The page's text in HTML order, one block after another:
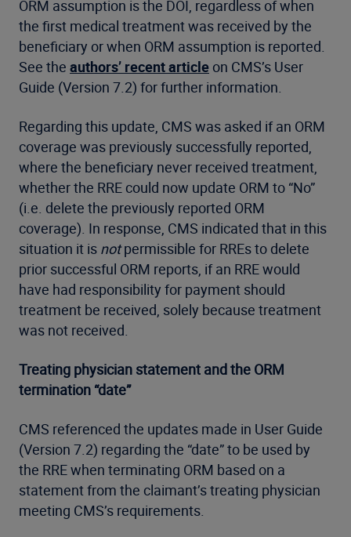
ORM assumption is the DOI, regardless of when
the first medical treatment was received by the
beneficiary or when ORM assumption is reported.
See the authors’ recent article on CMS’s User
Guide (Version 7.2) for further information.
Regarding this update, CMS was asked if an ORM
coverage was previously successfully reported,
where the beneficiary never received treatment,
whether the RRE could now update ORM to “No”
(i.e. delete the previously reported ORM
coverage). In response, CMS indicated that in this
situation it is notpermissible for RREs to delete
prior successful ORM reports, if an RRE would
have had responsibility for payment should
treatment be received, solely because treatment
was not received.
Treating physician statement and the ORM
termination “date”
CMS referenced the updates made in User Guide
(Version 7.2) regarding the “date” to be used by
the RRE when terminating ORM based on a
statement from the claimant’s treating physician
meeting CMS’s requirements.